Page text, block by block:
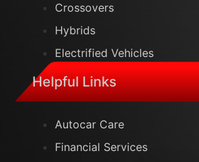
Crossovers
Hybrids
Electrified Vehicles
Helpful Links
Autocar Care
Financial Services